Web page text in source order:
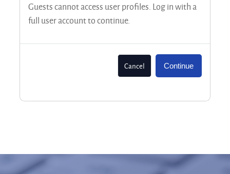
Guests cannot access user profiles. Log in with a
full user account to continue.
Cancel Continue